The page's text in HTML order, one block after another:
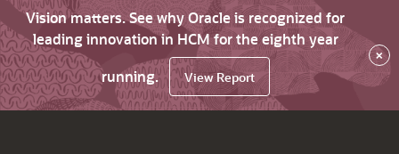
Vision matters. See why Oracle is recognized for
leading innovation in HCM for the eighth year
running.
View Report
×